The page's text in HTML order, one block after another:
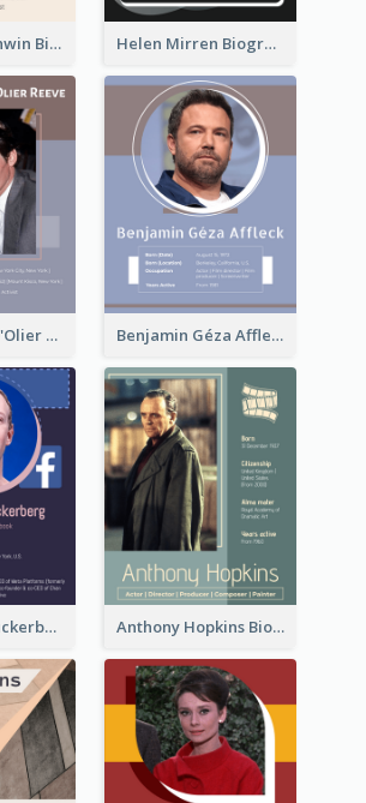
George Gershwin Biography Helen Mirren Biography
Christopher D'Olier Reeve Biography Benjamin Géza Affleck Biography
Mark Elliot Zuckerberg Biography Anthony Hopkins Biography